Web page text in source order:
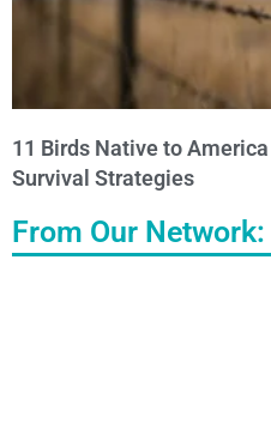
11 Birds Native to
Survival Strategies
From Our Network: